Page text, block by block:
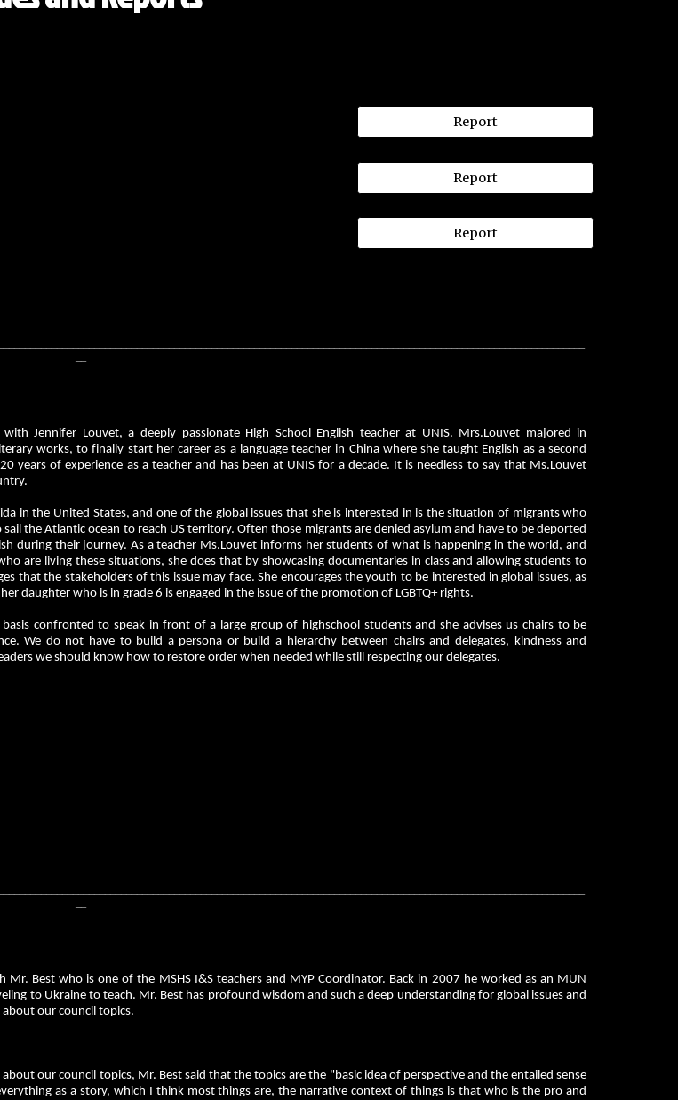
Report
Report
Report
Jennifer Louvet, a deeply passionate High School English teacher at UNIS. Mrs.Louvet majored in
works, to finally start her career as a language teacher in China where she taught English as a second
years of experience as a teacher and has been at UNIS for a decade. It is needless to say that Ms.Louvet
in the United States, and one of the global issues that she is interested in is the situation of migrants who
the Atlantic ocean to reach US territory. Often those migrants are denied asylum and have to be deported
during their journey. As a teacher Ms.Louvet informs her students of what is happening in the world, and
are living these situations, she does that by showcasing documentaries in class and allowing students to
that the stakeholders of this issue may face. She encourages the youth to be interested in global issues, as
daughter who is in grade 6 is engaged in the issue of the promotion of LGBTQ+ rights.
confronted to speak in front of a large group of highschool students and she advises us chairs to be
We do not have to build a persona or build a hierarchy between chairs and delegates, kindness and
we should know how to restore order when needed while still respecting our delegates.
Best who is one of the MSHS I&S teachers and MYP Coordinator. Back in 2007 he worked as an MUN
to Ukraine to teach. Mr. Best has profound wisdom and such a deep understanding for global issues and
our council topics.
our council topics, Mr. Best said that the topics are the "basic idea of perspective and the entailed sense
as a story, which I think most things are, the narrative context of things is that who is the pro and